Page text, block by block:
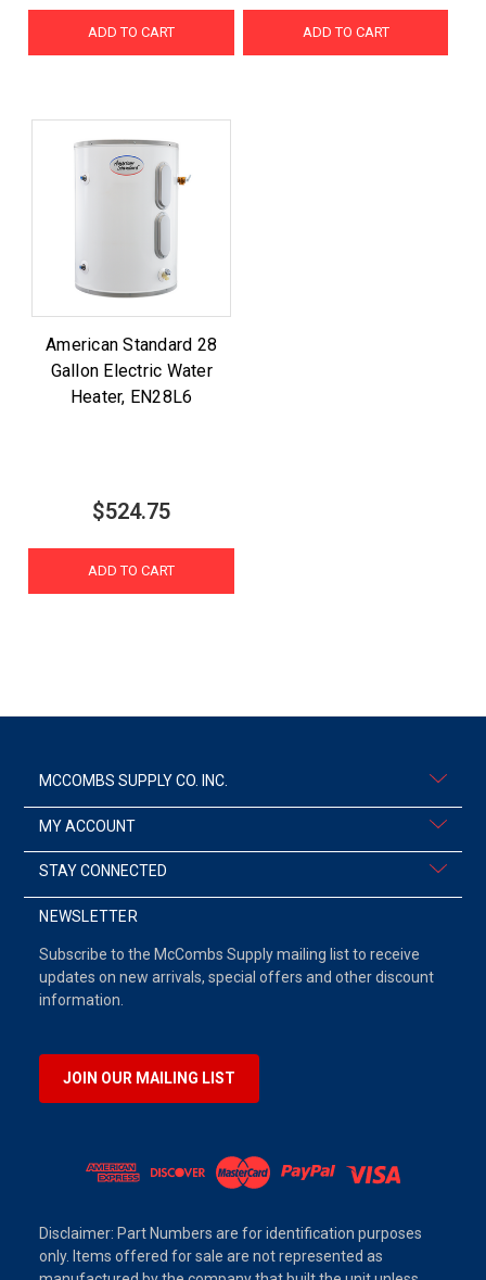
ADD TO CART ADD TO CART
American Standard 28
Gallon Electric Water
Heater, EN28L6
$524.75
ADD TO CART
MCCOMBS SUPPLY CO. INC.
MY ACCOUNT
STAY CONNECTED
NEWSLETTER
Subscribe to the McCombs Supply mailing list to receive
updates on new arrivals, special offers and other discount
information.
JOIN OUR MAILING LIST
Disclaimer: Part Numbers are for identification purposes
only. Items offered for sale are not represented as